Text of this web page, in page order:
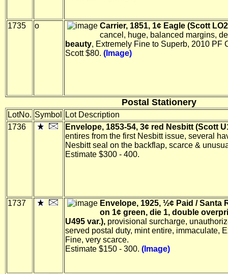
1735 o
Carrier, 1851, 1¢ Eagle (Scott
cancel, huge, balanced margins,
beauty, Extremely Fine to Superb, 2010 PF
Scott $80. (Image)
Postal Stationery
LotNo. Symbol
Lot Description
1736
Envelope, 1853-54, 3¢ red Nesbitt (Scott
entires from the first Nesbitt issue, several
Nesbitt seal on the backflap, scarce &
Estimate $300 - 400.
1737
Envelope, 1925, ½¢ Paid / Santa
on 1¢ green, die 1, double
U495 var.), provisional surcharge,
served postal duty, mint entire, immaculate,
Fine, very scarce.
Estimate $150 - 300. (Image)